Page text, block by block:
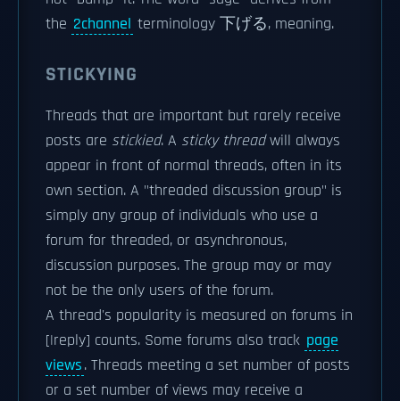
the 2channel terminology 下げる, meaning.
STICKYING
Threads that are important but rarely receive
posts are stickied. A sticky threadwill always
appear in front of normal threads, often in its
own section. A "threaded discussion group" is
simply any group of individuals who use a
forum for threaded, or asynchronous,
discussion purposes. The group may or may
not be the only users of the forum.
A thread's popularity is measured on forums in
[|reply] counts. Some forums also track page
views. Threads meeting a set number of posts
or a set number of views may receive a